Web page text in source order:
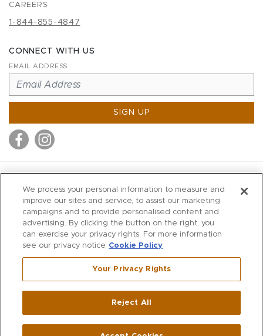
CAREERS
1-844-855-4847
CONNECT WITH US
EMAIL ADDRESS
SIGN UP
MITCHELLS
RICHARDS
WILKES
MARIOS
KORSHAK
Westport ,CT
270 Main Street|Huntington,NY11743
We process your personal information to measure and
improve our sites and service, to assist our marketing
campaigns and to provide personalised content and
advertising. By clicking the button on the right, you
can exercise your privacy rights. For more information
see our privacy notice Cookie Policy
Your Privacy Rights
Reject All